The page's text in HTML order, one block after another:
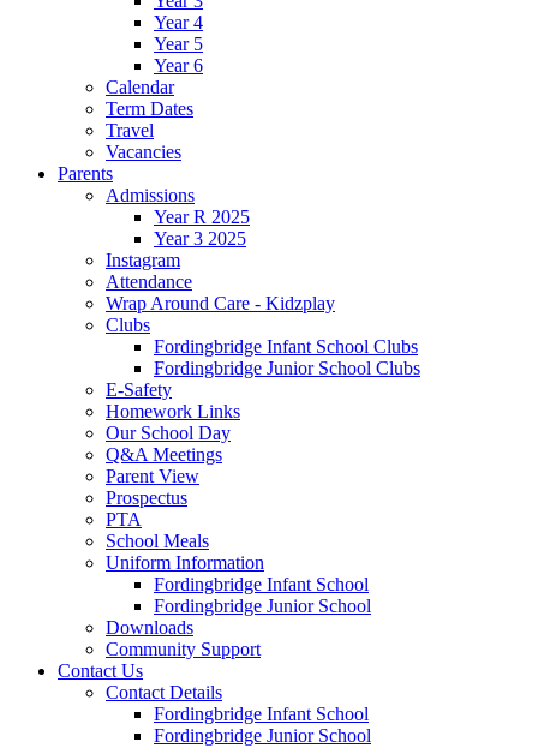
Year 4
Year 5
Year 6
Calendar
Term Dates
Travel
Vacancies
Parents
Admissions
Year R 2025
Year 3 2025
Instagram
Attendance
Wrap Around Care - Kidzplay
Clubs
Fordingbridge Infant School Clubs
Fordingbridge Junior School Clubs
E-Safety
Homework Links
Our School Day
Q&A Meetings
Parent View
Prospectus
PTA
School Meals
Uniform Information
Fordingbridge Infant School
Fordingbridge Junior School
Downloads
Community Support
Contact Us
Contact Details
Fordingbridge Infant School
Fordingbridge Junior School